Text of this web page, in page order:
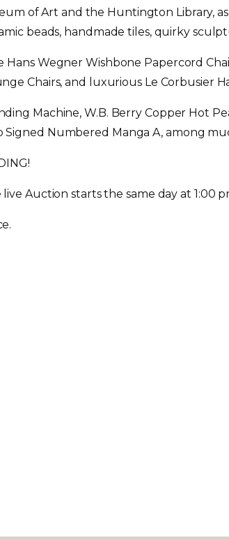
of Art and the Huntington Library,
beads, handmade tiles, quirky
Wegner Wishbone Papercord
Chairs, and luxurious Le Corbusier
Machine, W.B. Berry Copper Hot
Signed Numbered Manga A, among
Auction starts the same day at 1:00